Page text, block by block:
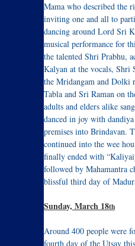
Mama who described the
inviting one and all to
dancing around Lord Sri
musical performance for
the talented Shri Prabhu,
Kalyan at the vocals, Shri
the Mridangam and Dolki
Tabla and Sri Raman on
adults and elders alike
danced in joy with
premises into Brindavan.
continued into the wee
finally ended with
followed by Mahamantra
blissful third day of
Sunday, March 18th
Around 400 people were
fourth day of the Utsav